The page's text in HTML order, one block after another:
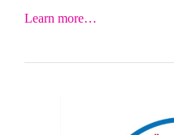
Learn more…